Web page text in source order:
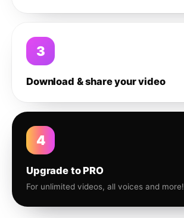
3
Download & share your video
4
Upgrade to PRO
For unlimited videos, all voices and more!